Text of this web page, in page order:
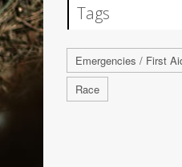
Tags
Emergencies / First
Race